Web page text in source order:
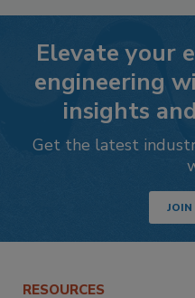
Elevate your
engineering
insights
Get the latest
RESOURCES